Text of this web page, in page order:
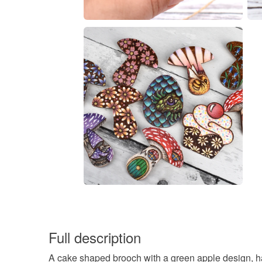
Full description
A cake shaped brooch with a green apple design,